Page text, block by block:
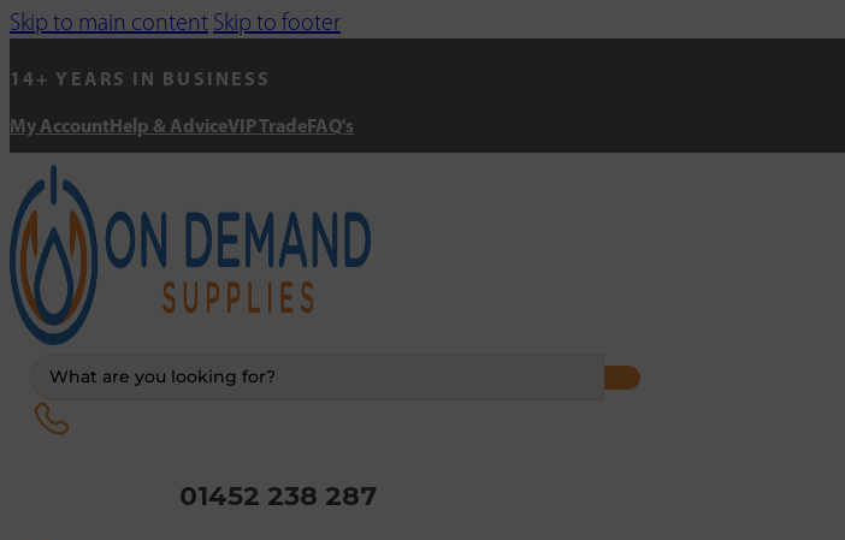
Skip to main content Skip to footer
14+ YEARS IN BUSINESS
My Account Help & AdviceVIP Trade FAQ's
01452 238 287